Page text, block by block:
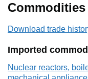
Commodities
Download trade
Imported
Nuclear reactors,